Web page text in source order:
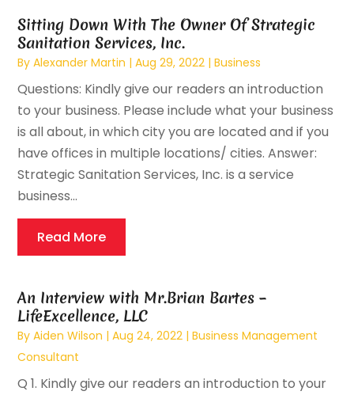
Sitting Down With The Owner Of Strategic
Sanitation Services, Inc.
ByAlexander Martin |Aug 29, 2022 |Business
Questions: Kindly give our readers an introduction
to your business. Please include what your business
is all about, in which city you are located and if you
have offices in multiple locations/ cities. Answer:
Strategic Sanitation Services, Inc. is a service
business...
Read More
An Interview with Mr.Brian Bartes –
LifeExcellence, LLC
ByAiden Wilson |Aug 24, 2022 |Business Management
Consultant
Q 1. Kindly give our readers an introduction to your